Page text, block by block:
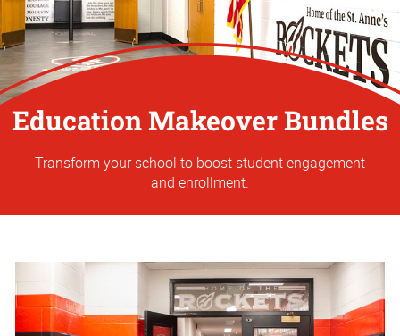
Education Makeover Bundles
Transform your school to boost student engagement
and enrollment.